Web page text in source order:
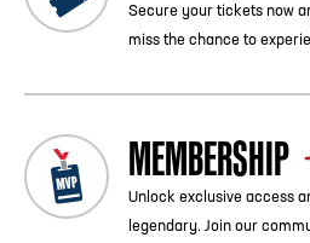
Secure your tickets now
miss the chance to
MEMBERSHIP
Unlock exclusive access
legendary. Join our